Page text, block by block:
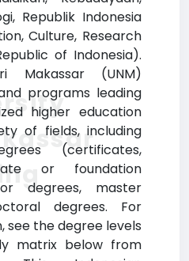
Republik Indonesia
Culture, Research
of Indonesia).
Makassar (UNM)
programs leading
higher education
of fields, including
(certificates,
or foundation
degrees, master
degrees. For
see the degree levels
matrix below from